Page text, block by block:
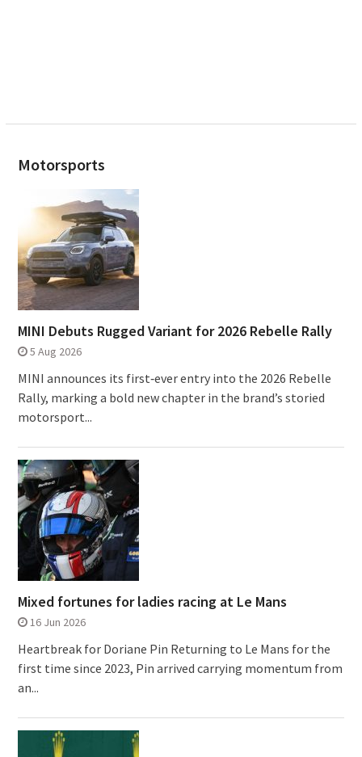
Motorsports
MINI Debuts Rugged Variant for 2026 Rebelle Rally
5 Aug 2026
MINI announces its first‑ever entry into the 2026 Rebelle
Rally, marking a bold new chapter in the brand’s storied
motorsport...
Mixed fortunes for ladies racing at Le Mans
16 Jun 2026
Heartbreak for Doriane Pin Returning to Le Mans for the
first time since 2023, Pin arrived carrying momentum from
an...